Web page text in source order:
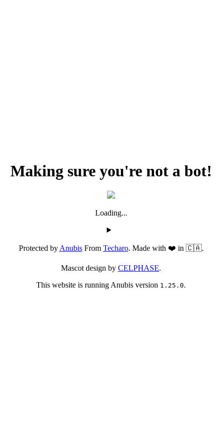
Making sure you're not a bot!
Loading...
Protected byAnubisFrom Techaro. Made with ❤️ in 🇨🇦.
Mascot design by CELPHASE.
This website is running Anubis version 1.25.0.